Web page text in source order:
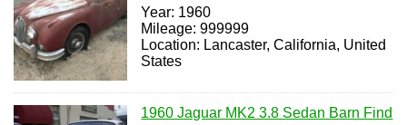
Year: 1960
Mileage: 999999
Location: Lancaster, California, United
States
1960 Jaguar MK2 3.8 Sedan Barn Find